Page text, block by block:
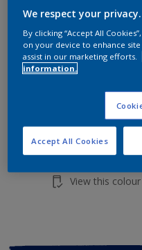
purchased from selected
Add
Buy
Add to
View this
We respect your privacy.
By clicking “Accept All
on your device to enhance site
assist in our marketing efforts.
information.
Accept All Cookies